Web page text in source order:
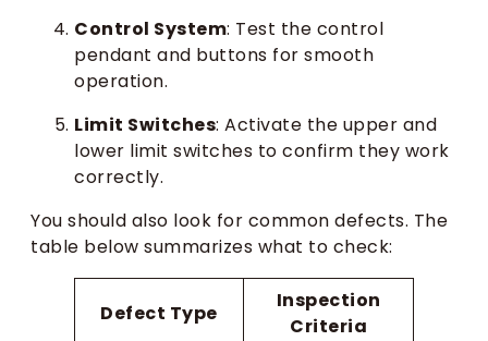
Control System: Test the control
pendant and buttons for smooth
operation.
Limit Switches: Activate the upper and
lower limit switches to confirm they work
correctly.
You should also look for common defects. The
table below summarizes what to check:
Defect Type
Inspection
Criteria